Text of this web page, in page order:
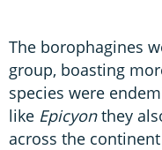
The borophagines
group, boasting
species were
like Epicyonthey
across the